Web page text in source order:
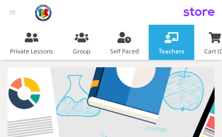
store
Private Lessons Group Self Paced Teachers Cart